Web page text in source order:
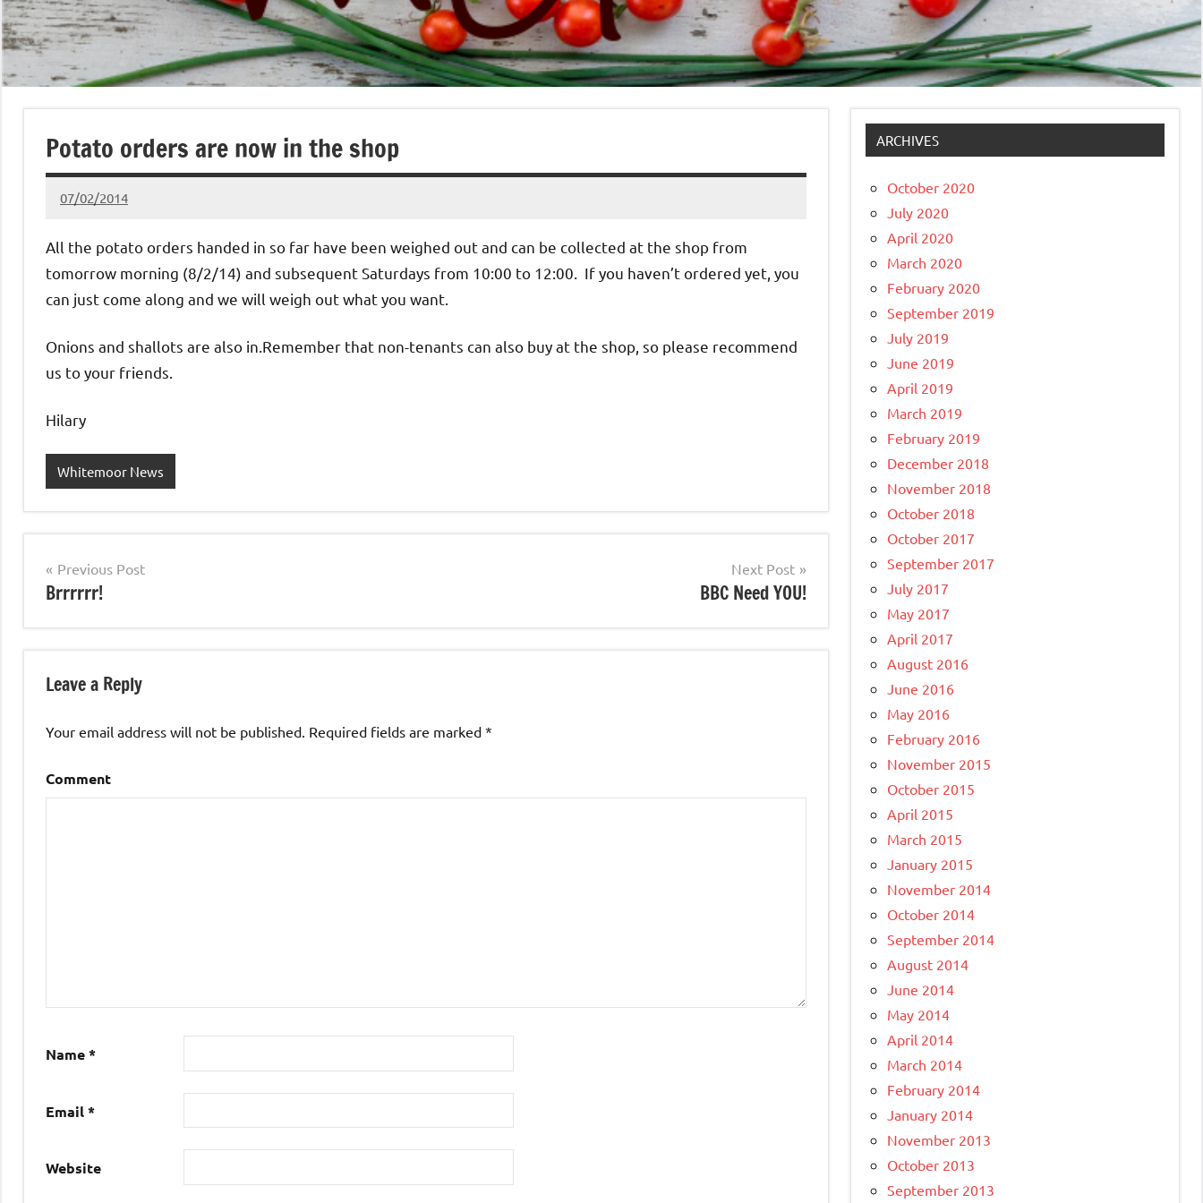
Potato orders are now in the shop
07/02/2014
pclare
No
All the potato orders handed in so far have been weighed out and can be collected at the shop from
tomorrow morning (8/2/14) and subsequent Saturdays from 10:00 to 12:00. If you haven’t ordered yet, you
can just come along and we will weigh out what you want.
Onions and shallots are also in.Remember that non-tenants can also buy at the shop, so please recommend
us to your friends.
Hilary
Whitemoor News
Post
navigation
Previous Post
Brrrrrr!
Next Post
BBC Need YOU!
Leave a Reply
Your email address will not be published. Required fields are marked *
Comment
Name*
Email*
Website
ARCHIVES
October 2020
July 2020
April 2020
March 2020
February 2020
September 2019
July 2019
June 2019
April 2019
March 2019
February 2019
December 2018
November 2018
October 2018
October 2017
September 2017
July 2017
May 2017
April 2017
August 2016
June 2016
May 2016
February 2016
November 2015
October 2015
April 2015
March 2015
January 2015
November 2014
October 2014
September 2014
August 2014
June 2014
May 2014
April 2014
March 2014
February 2014
January 2014
November 2013
October 2013
September 2013